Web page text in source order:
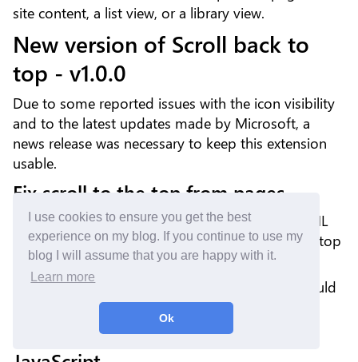
I use cookies to ensure you get the best
experience on my blog. If you continue to use my
blog I will assume that you are happy with it.
Learn more
Ok
site content, a list view, or a library view.
New version of Scroll back to
top - v1.0.0
Due to some reported issues with the icon visibility
and to the latest updates made by Microsoft, a
news release was necessary to keep this extension
usable.
Fix scroll to the top from pages
A few weeks ago, the generated SharePoint HTML
has changed. The CSS class used to scroll to the top
of a page (Site Pages) does not exist anymore.
A new HTML attribute is used now. This one should
be more durable.
Use REACT render rather than